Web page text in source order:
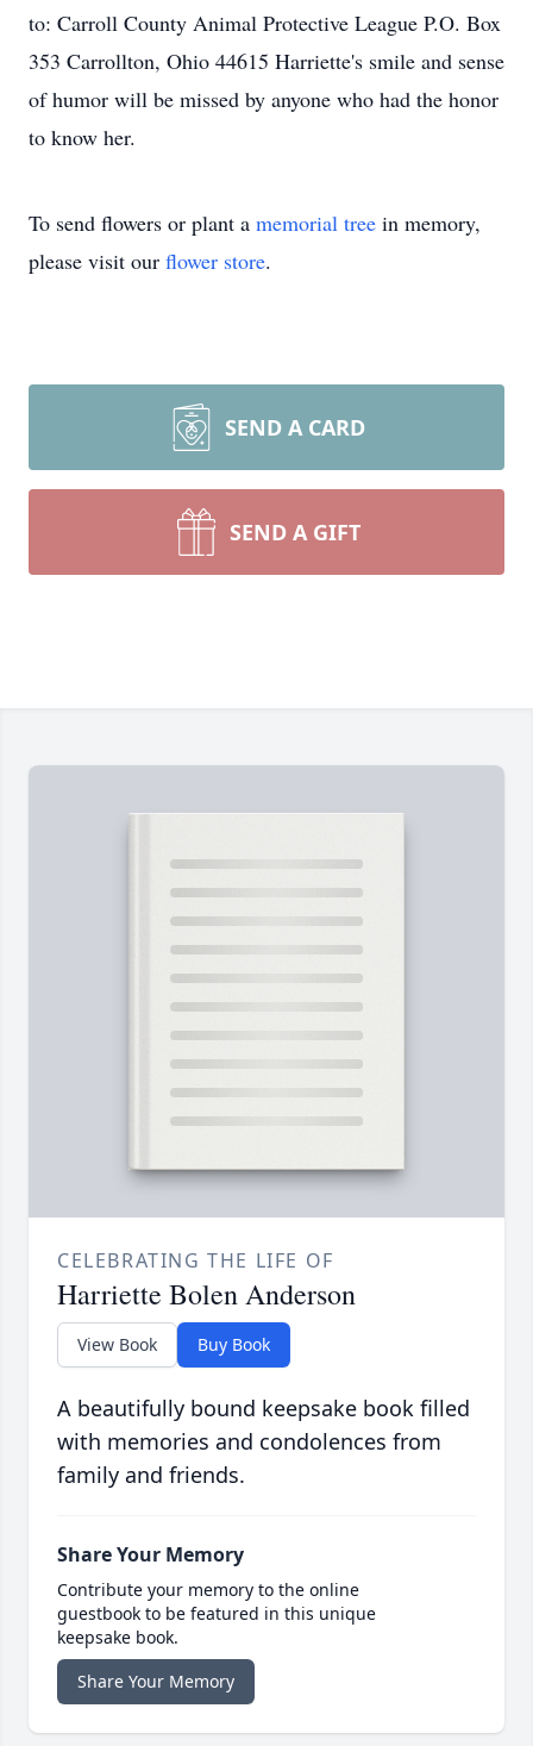
to: Carroll County Animal Protective League P.O. Box
353 Carrollton, Ohio 44615 Harriette's smile and sense
of humor will be missed by anyone who had the honor
to know her.
To send flowers or plant a memorial tree in memory,
please visit our flower store.
SEND A CARD
SEND A GIFT
CELEBRATING THE LIFE OF
Harriette Bolen Anderson
View Book Buy Book
A beautifully bound keepsake book filled
with memories and condolences from
family and friends.
Share Your Memory
Contribute your memory to the online
guestbook to be featured in this unique
keepsake book.
Share Your Memory